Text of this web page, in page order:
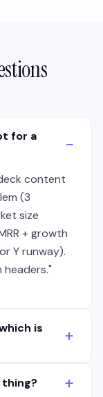
for a
−
content
(3
size
+ growth
Y runway).
is
+
creative on
thing? +